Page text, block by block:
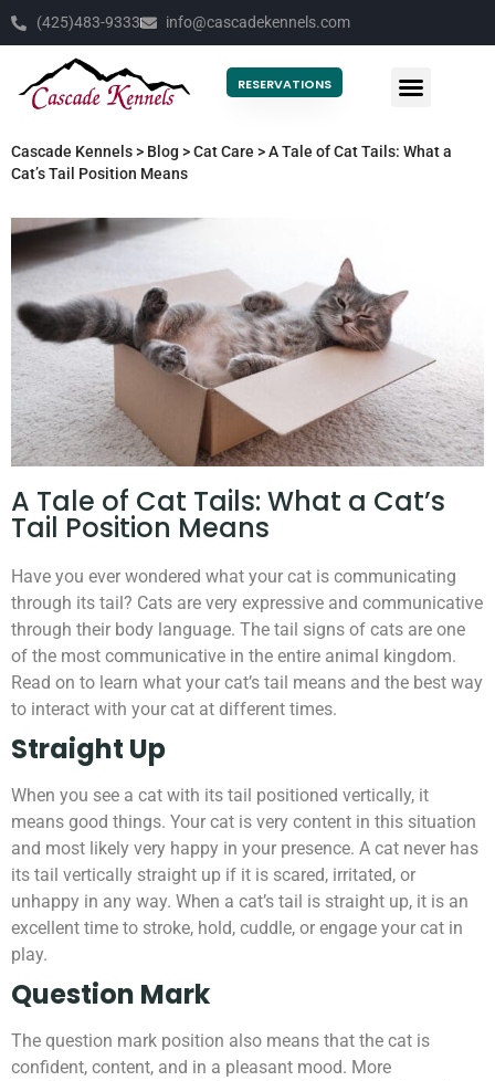
(425)483-9333 info@cascadekennels.com
RESERVATIONS
Cascade Kennels> Blog >Cat Care >A Tale of Cat Tails: What a
Cat’s Tail Position Means
A Tale of Cat Tails: What a Cat’s
Tail Position Means
Have you ever wondered what your cat is communicating
through its tail? Cats are very expressive and communicative
through their body language. The tail signs of cats are one
of the most communicative in the entire animal kingdom.
Read on to learn what your cat’s tail means and the best way
to interact with your cat at different times.
Straight Up
When you see a cat with its tail positioned vertically, it
means good things. Your cat is very content in this situation
and most likely very happy in your presence. A cat never has
its tail vertically straight up if it is scared, irritated, or
unhappy in any way. When a cat’s tail is straight up, it is an
excellent time to stroke, hold, cuddle, or engage your cat in
play.
Question Mark
The question mark position also means that the cat is
confident, content, and in a pleasant mood. More